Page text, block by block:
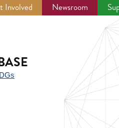
Involved Newsroom